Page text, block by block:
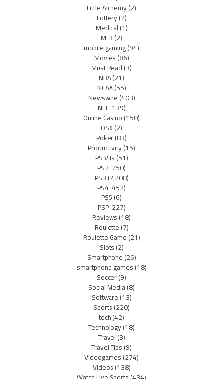
Little Alchemy(2)
Lottery(2)
Medical(1)
MLB(2)
mobile gaming(94)
Movies(86)
Must Read(3)
NBA(21)
NCAA(55)
Newswire(403)
NFL(139)
Online Casino(150)
OSX(2)
Poker(83)
Productivity(15)
PS Vita(51)
PS2(250)
PS3(2,208)
PS4(452)
PS5(6)
PSP(227)
Reviews(18)
Roulette(7)
Roulette Game(21)
Slots(2)
Smartphone(26)
smartphone games(18)
Soccer(9)
Social Media(8)
Software(13)
Sports(220)
tech(42)
Technology(18)
Travel(3)
Travel Tips(9)
Videogames(274)
Videos(138)